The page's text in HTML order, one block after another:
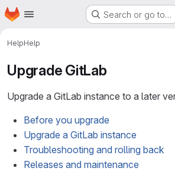
Skip to main content
Homepage Search or go to…
HelpHelp
Upgrade GitLab
Upgrade a GitLab instance to a later
Before you upgrade
Upgrade a GitLab instance
Troubleshooting and rolling back
Releases and maintenance